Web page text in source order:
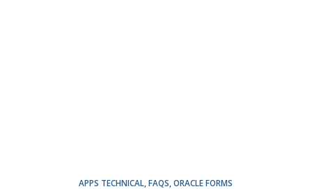
APPS TECHNICAL ,FAQS ,ORACLE FORMS